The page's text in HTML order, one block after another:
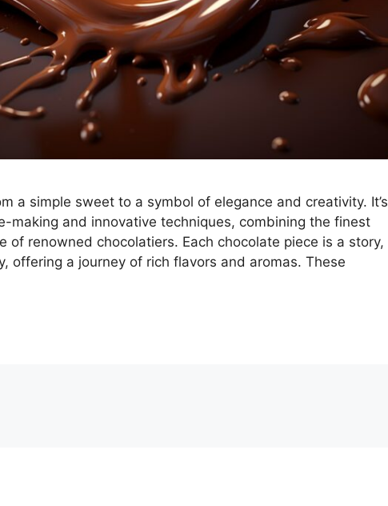
a simple sweet to a symbol of elegance and creativity. It’s
making and innovative techniques, combining the finest
of renowned chocolatiers. Each chocolate piece is a story,
offering a journey of rich flavors and aromas. These